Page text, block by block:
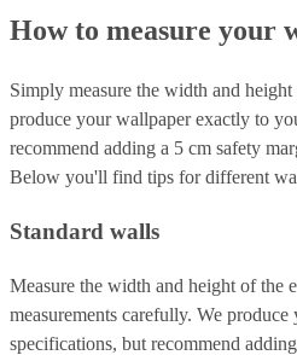
How to measure your
Simply measure the width and
produce your wallpaper exactly to
recommend adding a 5 cm safety
Below you'll find tips for different
Standard walls
Measure the width and height of the
measurements carefully. We
specifications, but recommend